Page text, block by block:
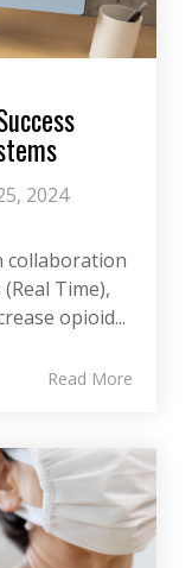
2024
collaboration
Time),
opioid...
Read More